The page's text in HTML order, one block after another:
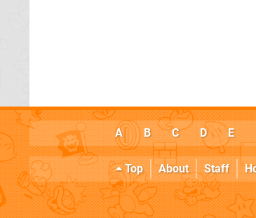
A B C D E
Top About Staff